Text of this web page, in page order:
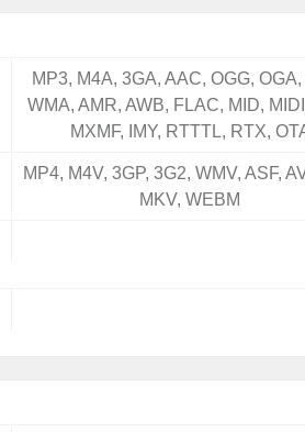
MP3, M4A, 3GA, AAC, OGG, OGA,
WMA, AMR, AWB, FLAC, MID,
MXMF, IMY, RTTTL, RTX,
MP4, M4V, 3GP, 3G2, WMV, ASF,
MKV, WEBM